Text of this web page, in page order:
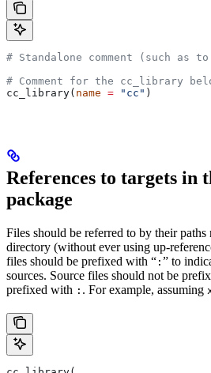
# Standalone comment (such
# Comment for the cc_library
cc_library( name = "cc" )
References to targets in
package
Files should be referred to by their paths
directory (without ever using up-
files should be prefixed with “ : ” to
sources. Source files should not be
prefixed with : . For example, assuming